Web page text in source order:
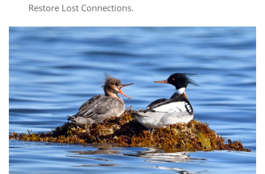
Restore Lost Connections.